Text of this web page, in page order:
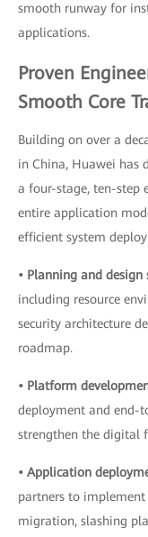
smooth runway for
applications.
Proven
Smooth Core
Building on over a
in China, Huawei has
a four-stage, ten-step
entire application
efficient system
• Planning and design
including resource
security architecture
roadmap.
• Platform
deployment and end-
strengthen the digital
• Application
partners to
migration, slashing